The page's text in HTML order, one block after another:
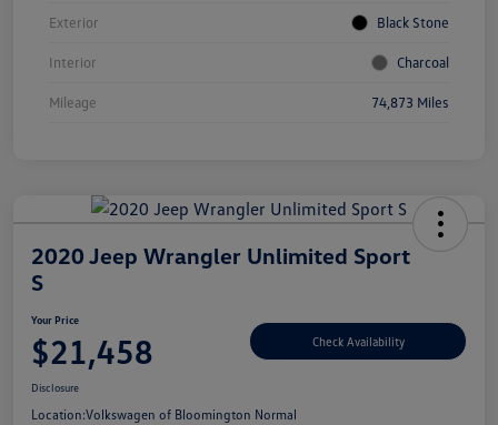
Exterior Black Stone
Interior Charcoal
Mileage 74,873 Miles
2020 Jeep Wrangler Unlimited Sport
S
Your Price
$21,458 Check Availability
Disclosure
Location:Volkswagen of Bloomington Normal